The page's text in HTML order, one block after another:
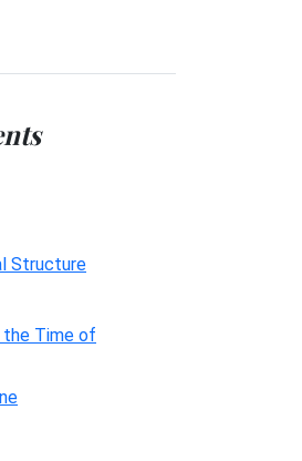
Structure
the Time of